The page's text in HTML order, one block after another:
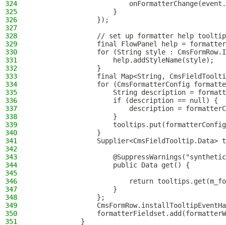
324
325
                    }
326
                });
327
328
                // set up formatter help tooltip
329
final FlowPanel help =
330
for (String style :
331
                    help.addStyleName(style);
332
                }
333
final Map<String,
334
for (CmsFormatterConfig
335
String description =
336
                    if (description == null) {
337
description =
338
                    }
339
340
                }
341
Supplier<CmsFieldTooltip.Data>
342
343
344
                    public Data get() {
345
346
return
347
                    }
348
                };
349
350
351
            }